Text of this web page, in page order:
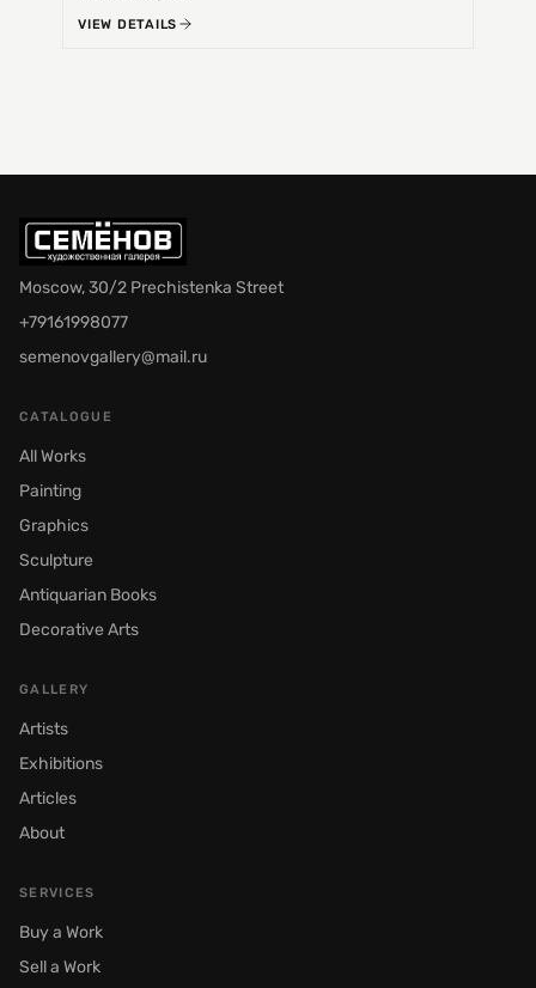
VIEW DETAILS
Moscow, 30/2 Prechistenka Street
+79161998077
semenovgallery@mail.ru
CATALOGUE
All Works
Painting
Graphics
Sculpture
Antiquarian Books
Decorative Arts
GALLERY
Artists
Exhibitions
Articles
About
SERVICES
Buy a Work
Sell a Work